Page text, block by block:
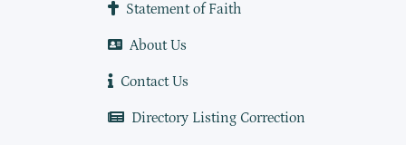
Statement of Faith
About Us
Contact Us
Directory Listing Correction